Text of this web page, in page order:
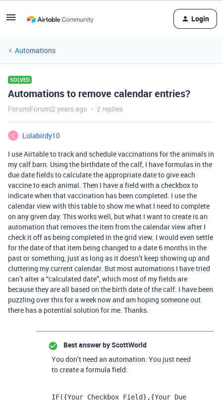
Login
Automations
SOLVED
Automations to remove calendar entries?
Forum|Forum|2 years ago 2 replies
L
Lulabirdy10
I use Airtable to track and schedule vaccinations for the animals in
my calf barn. Using the birthdate of the calf, I have formulas in the
due date fields to calculate the appropriate date to give each
vaccine to each animal. Then I have a field with a checkbox to
indicate when that vaccination has been completed. I use the
calendar view with this table to show me what I need to complete
on any given day. This works well, but what I want to create is an
automation that removes the item from the calendar view after I
check it off as being completed in the grid view. I would even settle
for the date of that item being changed to a date 6 months in the
past or something, just as long as it doesn’t keep showing up and
cluttering my current calendar. But most automations I have tried
can’t alter a “calculated date”, which most of my fields are
because they are all based on the birth date of the calf. I have been
puzzling over this for a week now and am hoping someone out
there has a potential solution for me. Thanks.
Best answer byScottWorld
You don’t need an automation. You just need
to create a formula field:
IF({Your Checkbox Field},{Your Due